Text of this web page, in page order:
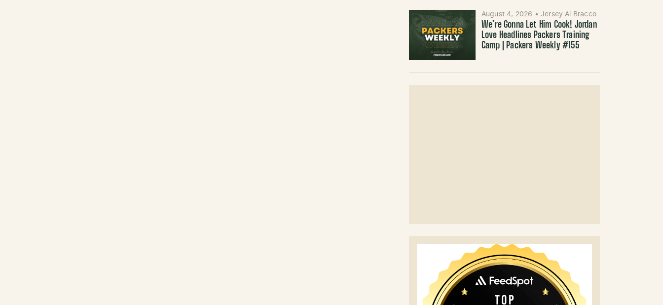
August 4, 2026 • Jersey Al Bracco
We’re Gonna Let Him Cook! Jordan
Love Headlines Packers Training
Camp | Packers Weekly #155